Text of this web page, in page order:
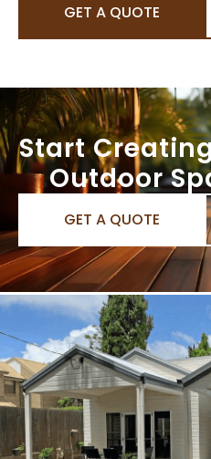
GET A QUOTE
Start
Outdoor
GET A QUOTE